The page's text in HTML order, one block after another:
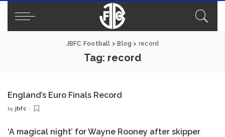
JBFC Football > Blog > record
Tag: record
England’s Euro Finals Record
Posted
by jbfc
‘A magical night’ for Wayne Rooney after skipper